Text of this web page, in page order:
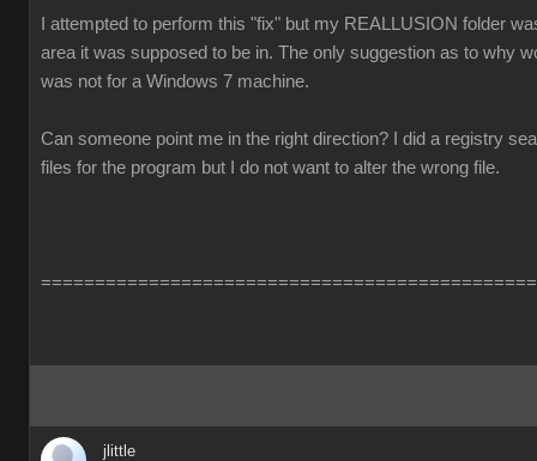
I attempted to perform this "fix" but my REALLUSION folder
area it was supposed to be in. The only suggestion as to why
was not for a Windows 7 machine.
Can someone point me in the right direction? I did a registry
files for the program but I do not want to alter the wrong file.
jlittle